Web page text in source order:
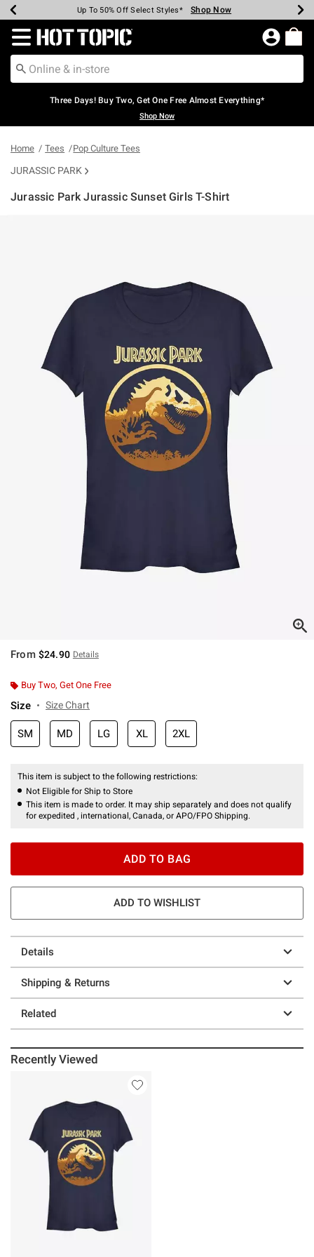
Earn Hot Cash Every $40 Spent* Shop Now
Up To 50% Off Select Styles* Shop Now
Up To 40% Off Backpacks* Shop Now
Up To 60% Off Clearance* Shop Now
Free Pickup In-Store* Shop Now
Free Shipping Over $75* Shop Now
Redirect to Hot Topic Home Page
Three Days! Buy Two, Get One Free Almost Everything*
Shop Now
Home Tees Pop Culture Tees
JURASSIC PARK
Jurassic Park Jurassic Sunset Girls T-Shirt
From $24.90 Details
Buy Two, Get One Free
Size Size Chart
SM MD LG XL 2XL
This item is subject to the following restrictions:
Not Eligible for Ship to Store
This item is made to order. It may ship separately and does not qualify
for expedited , international, Canada, or APO/FPO Shipping.
ADD TO BAG
ADD TO WISHLIST
Details
Shipping & Returns
Related
Recently Viewed